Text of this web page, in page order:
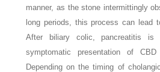
manner, as the stone intermittingly
long periods, this process can lead
After biliary colic, pancreatitis is
symptomatic presentation of
Depending on the timing of